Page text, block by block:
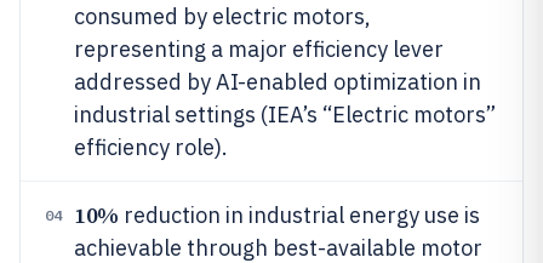
consumed by electric motors,
representing a major efficiency lever
addressed by AI-enabled optimization in
industrial settings (IEA’s “Electric motors”
efficiency role).
04 10% reduction in industrial energy use is
achievable through best-available motor